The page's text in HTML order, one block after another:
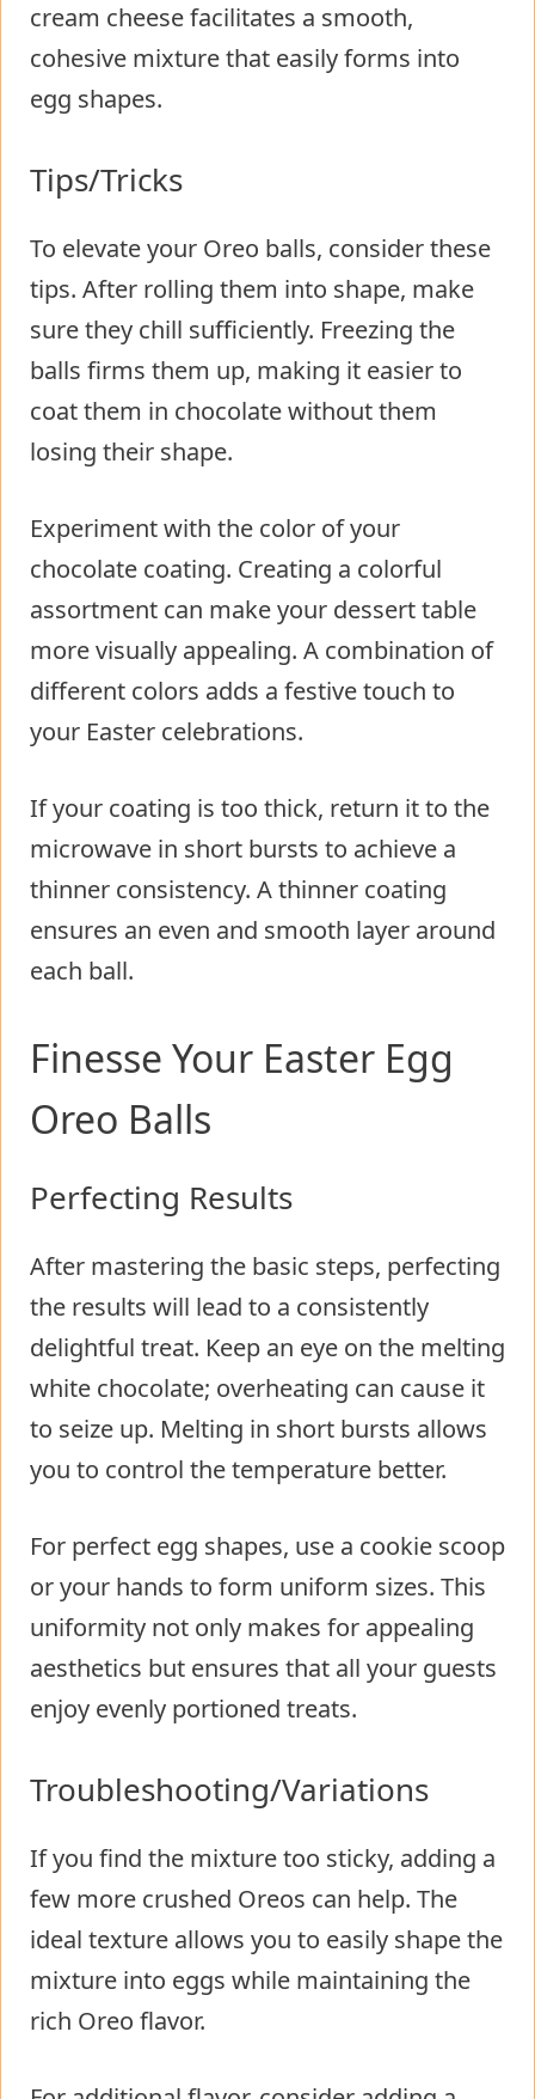
cream cheese facilitates a smooth,
cohesive mixture that easily forms into
egg shapes.
Tips/Tricks
To elevate your Oreo balls, consider these
tips. After rolling them into shape, make
sure they chill sufficiently. Freezing the
balls firms them up, making it easier to
coat them in chocolate without them
losing their shape.
Experiment with the color of your
chocolate coating. Creating a colorful
assortment can make your dessert table
more visually appealing. A combination of
different colors adds a festive touch to
your Easter celebrations.
If your coating is too thick, return it to the
microwave in short bursts to achieve a
thinner consistency. A thinner coating
ensures an even and smooth layer around
each ball.
Finesse Your Easter Egg
Oreo Balls
Perfecting Results
After mastering the basic steps, perfecting
the results will lead to a consistently
delightful treat. Keep an eye on the melting
white chocolate; overheating can cause it
to seize up. Melting in short bursts allows
you to control the temperature better.
For perfect egg shapes, use a cookie scoop
or your hands to form uniform sizes. This
uniformity not only makes for appealing
aesthetics but ensures that all your guests
enjoy evenly portioned treats.
Troubleshooting/Variations
If you find the mixture too sticky, adding a
few more crushed Oreos can help. The
ideal texture allows you to easily shape the
mixture into eggs while maintaining the
rich Oreo flavor.